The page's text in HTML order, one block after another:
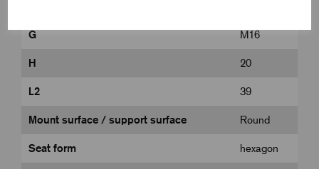
G M16
H 20
L2 39
Mount surface / support surface Round
Seat form hexagon